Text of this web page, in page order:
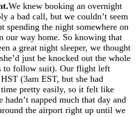
We knew booking an overnight
a bad call, but we couldn’t seem
spending the night somewhere on
our way home. So knowing that
a great night sleeper, we thought
just be knocked out the whole
to follow suit). Our flight left
(3am EST, but she had
pretty easily, so it felt like
hadn’t napped much that day and
the airport right up until we